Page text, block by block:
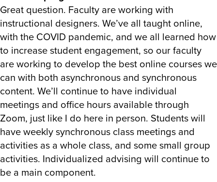
Great question. Faculty are working with
instructional designers. We’ve all taught online,
with the COVID pandemic, and we all learned how
to increase student engagement, so our faculty
are working to develop the best online courses we
can with both asynchronous and synchronous
content. We’ll continue to have individual
meetings and office hours available through
Zoom, just like I do here in person. Students will
have weekly synchronous class meetings and
activities as a whole class, and some small group
activities. Individualized advising will continue to
be a main component.